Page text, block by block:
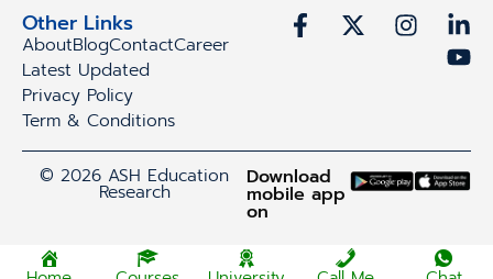
Other Links
AboutBlogContactCareer
Latest Updated
Privacy Policy
Term & Conditions
© 2026 ASH Education
Research
Download
mobile app
on